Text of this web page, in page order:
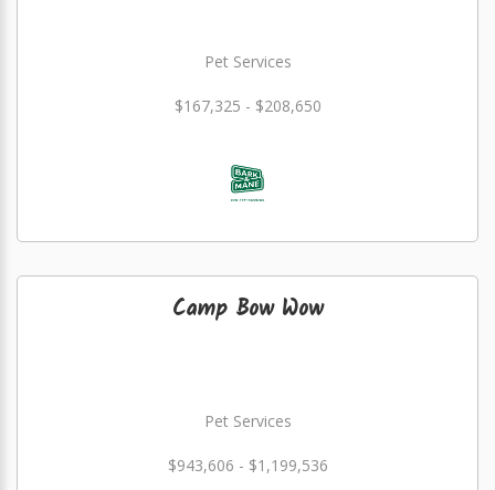
Pet Services
$167,325 - $208,650
Camp Bow Wow
Pet Services
$943,606 - $1,199,536